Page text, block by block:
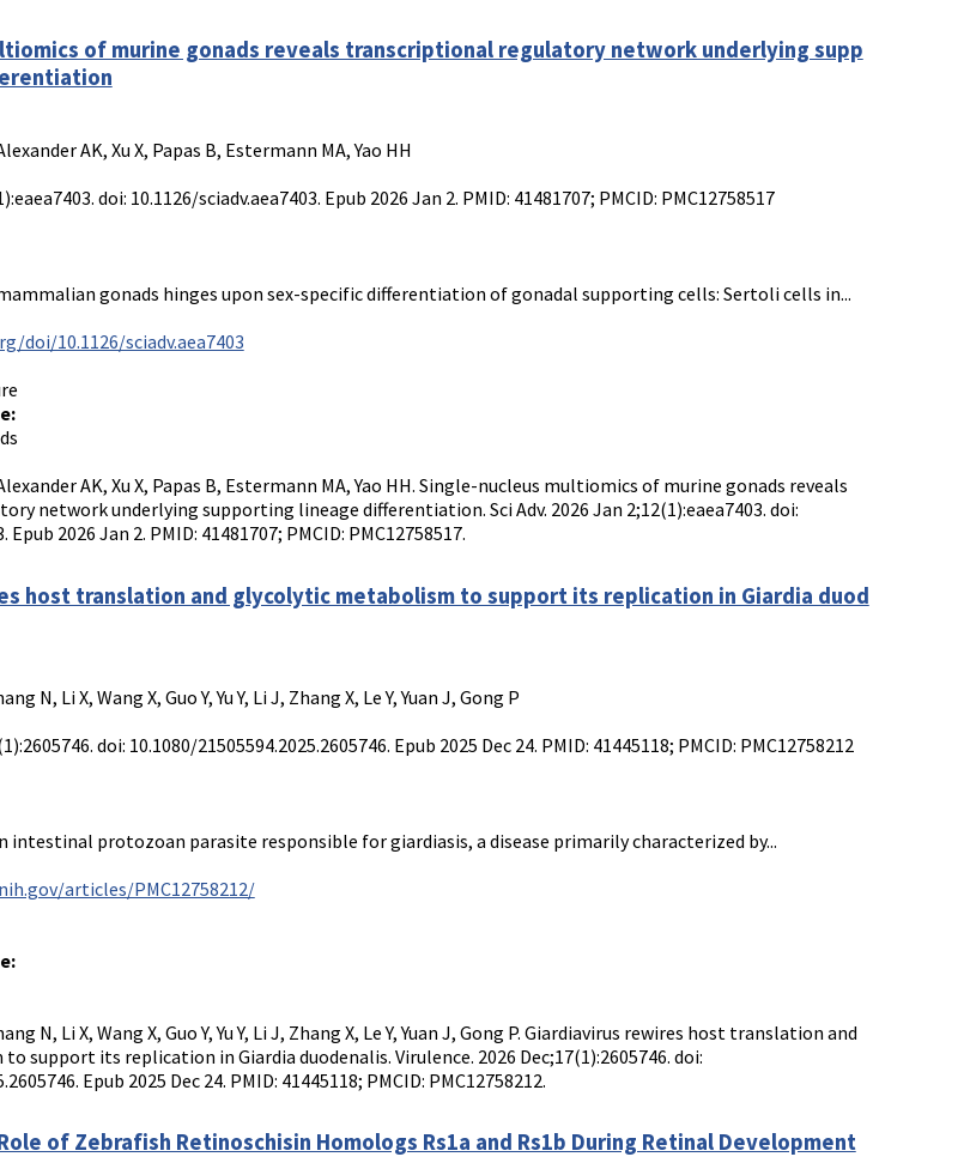
of murine gonads reveals transcriptional regulatory network underlying supp
AK, Xu X, Papas B, Estermann MA, Yao HH
doi: 10.1126/sciadv.aea7403. Epub 2026 Jan 2. PMID: 41481707; PMCID: PMC12758517
gonads hinges upon sex-specific differentiation of gonadal supporting cells: Sertoli cells in...
doi/10.1126/sciadv.aea7403
AK, Xu X, Papas B, Estermann MA, Yao HH. Single-nucleus multiomics of murine gonads reveals
network underlying supporting lineage differentiation. Sci Adv. 2026 Jan 2;12(1):eaea7403. doi:
Epub 2026 Jan 2. PMID: 41481707; PMCID: PMC12758517.
host translation and glycolytic metabolism to support its replication in Giardia duod
N, Li X, Wang X, Guo Y, Yu Y, Li J, Zhang X, Le Y, Yuan J, Gong P
doi: 10.1080/21505594.2025.2605746. Epub 2025 Dec 24. PMID: 41445118; PMCID: PMC12758212
intestinal protozoan parasite responsible for giardiasis, a disease primarily characterized by...
articles/PMC12758212/
N, Li X, Wang X, Guo Y, Yu Y, Li J, Zhang X, Le Y, Yuan J, Gong P. Giardiavirus rewires host translation and
support its replication in Giardia duodenalis. Virulence. 2026 Dec;17(1):2605746. doi:
Epub 2025 Dec 24. PMID: 41445118; PMCID: PMC12758212.
of Zebrafish Retinoschisin Homologs Rs1a and Rs1b During Retinal Development